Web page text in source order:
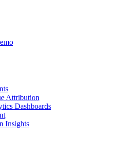
Attribution
Dashboards
Insights